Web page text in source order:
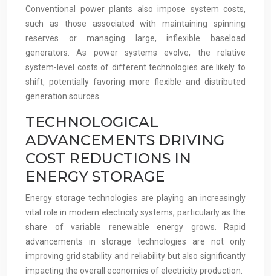
Conventional power plants also impose system costs,
such as those associated with maintaining spinning
reserves or managing large, inflexible baseload
generators. As power systems evolve, the relative
system-level costs of different technologies are likely to
shift, potentially favoring more flexible and distributed
generation sources.
TECHNOLOGICAL
ADVANCEMENTS DRIVING
COST REDUCTIONS IN
ENERGY STORAGE
Energy storage technologies are playing an increasingly
vital role in modern electricity systems, particularly as the
share of variable renewable energy grows. Rapid
advancements in storage technologies are not only
improving grid stability and reliability but also significantly
impacting the overall economics of electricity production.